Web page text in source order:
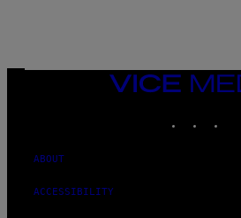
VICE
ABOUT
ACCESSIBILITY